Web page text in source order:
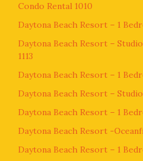
Condo Rental 1010
Daytona Beach Resort – 1
Daytona Beach Resort –
1113
Daytona Beach Resort – 1
Daytona Beach Resort –
Daytona Beach Resort – 1
Daytona Beach Resort -
Daytona Beach Resort – 1